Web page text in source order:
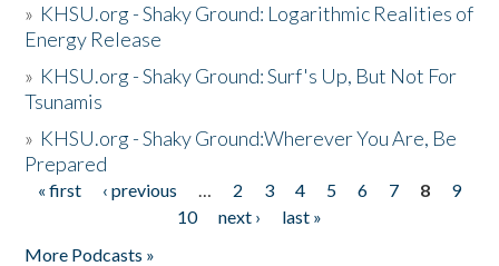
» KHSU.org - Shaky Ground: Logarithmic Realities of
Energy Release
» KHSU.org - Shaky Ground: Surf's Up, But Not For
Tsunamis
» KHSU.org - Shaky Ground:Wherever You Are, Be
Prepared
Pages
« first ‹ previous … 2 3 4 5 6 7 8
9
10
next ›
last »
More Podcasts »